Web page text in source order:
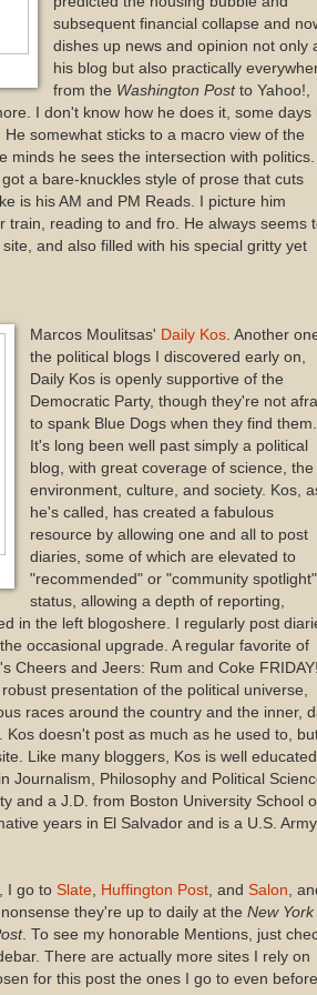
subsequent financial collapse and
dishes up news and opinion not only
his blog but also practically
from the Washington Post to Yahoo!,
I don't know how he does it, some days
He somewhat sticks to a macro view of the
minds he sees the intersection with politics.
a bare-knuckles style of prose that cuts
is his AM and PM Reads. I picture him
train, reading to and fro. He always seems
and also filled with his special gritty yet
Marcos Moulitsas' Daily Kos. Another
the political blogs I discovered early on,
Daily Kos is openly supportive of the
Democratic Party, though they're not
to spank Blue Dogs when they find them.
It's long been well past simply a political
blog, with great coverage of science, the
environment, culture, and society. Kos,
he's called, has created a fabulous
resource by allowing one and all to post
diaries, some of which are elevated to
"recommended" or "community spotlight"
status, allowing a depth of reporting,
in the left blogoshere. I regularly post
occasional upgrade. A regular favorite of
Cheers and Jeers: Rum and Coke FRIDAY!
presentation of the political universe,
races around the country and the inner,
Kos doesn't post as much as he used to,
Like many bloggers, Kos is well educated,
Journalism, Philosophy and Political
and a J.D. from Boston University School
years in El Salvador and is a U.S. Army
I go to Slate Huffington Post , and Salon ,
they're up to daily at the New York
. To see my honorable Mentions, just
There are actually more sites I rely on
for this post the ones I go to even before